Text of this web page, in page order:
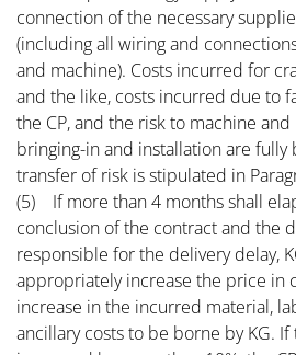
connection of the necessary
(including all wiring and
and machine). Costs incurred for
and the like, costs incurred due to
the CP, and the risk to machine
bringing-in and installation are fully
transfer of risk is stipulated in
(5) If more than 4 months shall
conclusion of the contract and the
responsible for the delivery delay,
appropriately increase the price in
increase in the incurred material,
ancillary costs to be borne by KG.